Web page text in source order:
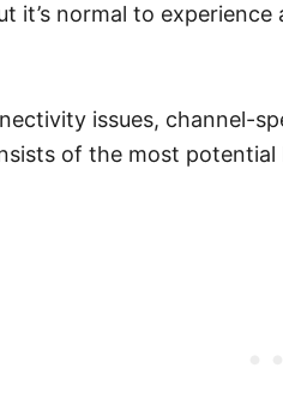
it’s normal to
issues, channel-
of the most